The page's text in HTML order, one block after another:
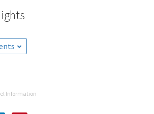
Information